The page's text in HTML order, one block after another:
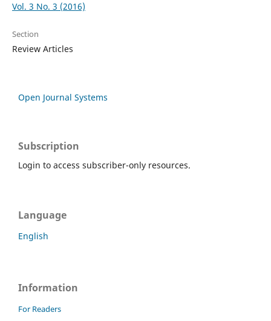
Vol. 3 No. 3 (2016)
Section
Review Articles
Open Journal Systems
Subscription
Login to access subscriber-only resources.
Language
English
Information
For Readers